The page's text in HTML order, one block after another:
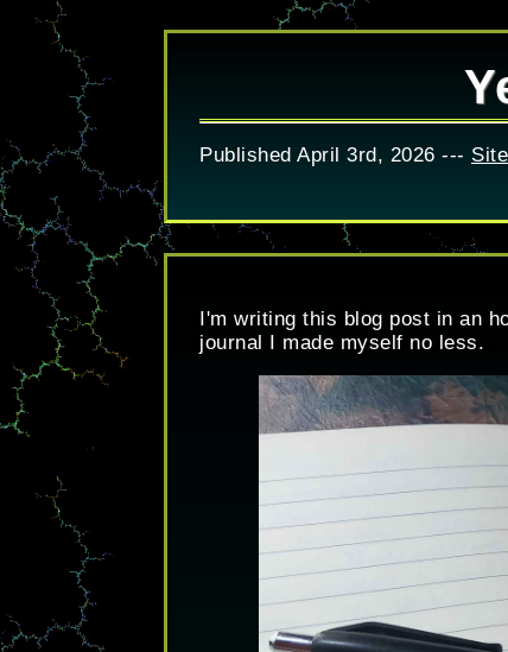
Published April 3rd, 2026 ---
I'm writing this blog post in an
journal I made myself no less.